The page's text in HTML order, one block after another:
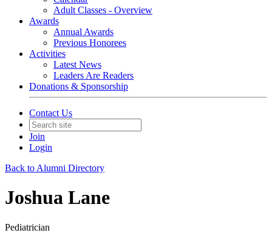
Adult Classes - Overview
Awards
Annual Awards
Previous Honorees
Activities
Latest News
Leaders Are Readers
Donations & Sponsorship
Contact Us
Join
Login
Back to Alumni Directory
Joshua Lane
Pediatrician